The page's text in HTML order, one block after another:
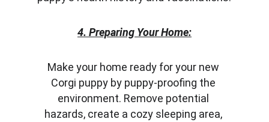
4. Preparing Your Home:
Make your home ready for your new
Corgi puppy by puppy-proofing the
environment. Remove potential
hazards, create a cozy sleeping area,